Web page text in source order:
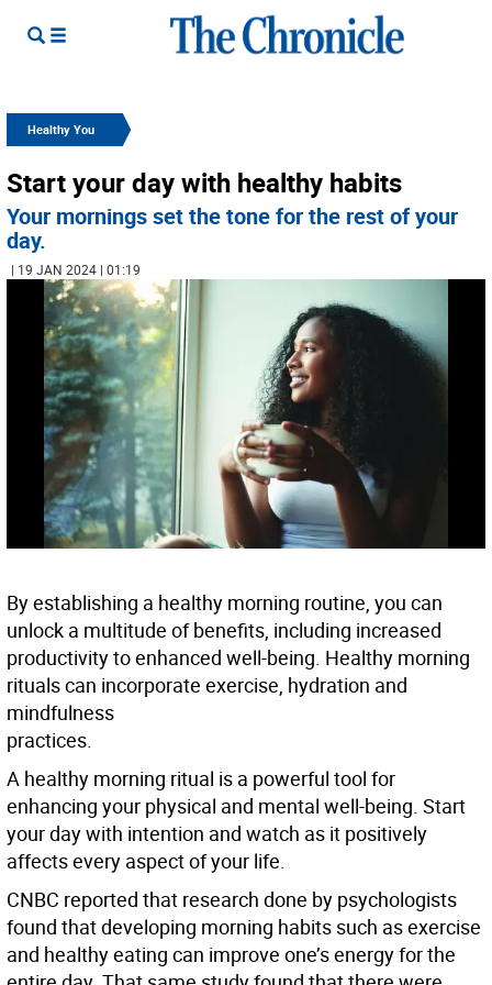
Healthy You
Start your day with healthy habits
Your mornings set the tone for the rest of your
day.
| 19 JAN 2024 | 01:19
By establishing a healthy morning routine, you can
unlock a multitude of benefits, including increased
productivity to enhanced well-being. Healthy morning
rituals can incorporate exercise, hydration and
mindfulness
practices.
A healthy morning ritual is a powerful tool for
enhancing your physical and mental well-being. Start
your day with intention and watch as it positively
affects every aspect of your life.
CNBC reported that research done by psychologists
found that developing morning habits such as exercise
and healthy eating can improve one’s energy for the